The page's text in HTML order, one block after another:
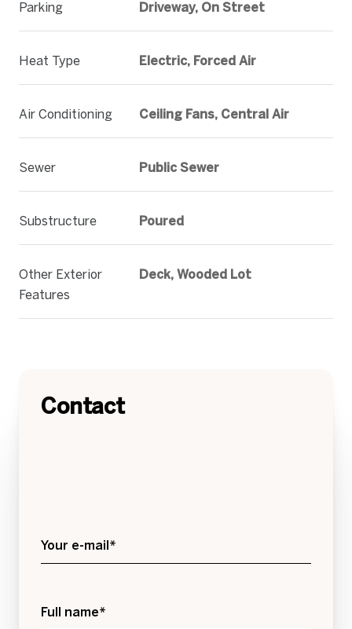
Parking Driveway, On Street
Heat Type Electric, Forced Air
Air Conditioning Ceiling Fans, Central Air
Sewer Public Sewer
Substructure Poured
Other Exterior
Features
Deck, Wooded Lot
Contact
Your e-mail*
Full name*